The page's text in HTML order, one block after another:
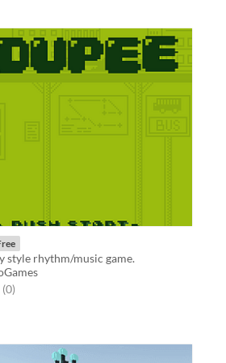
style rhythm/music game.
of 5 stars
(0total ratings
)